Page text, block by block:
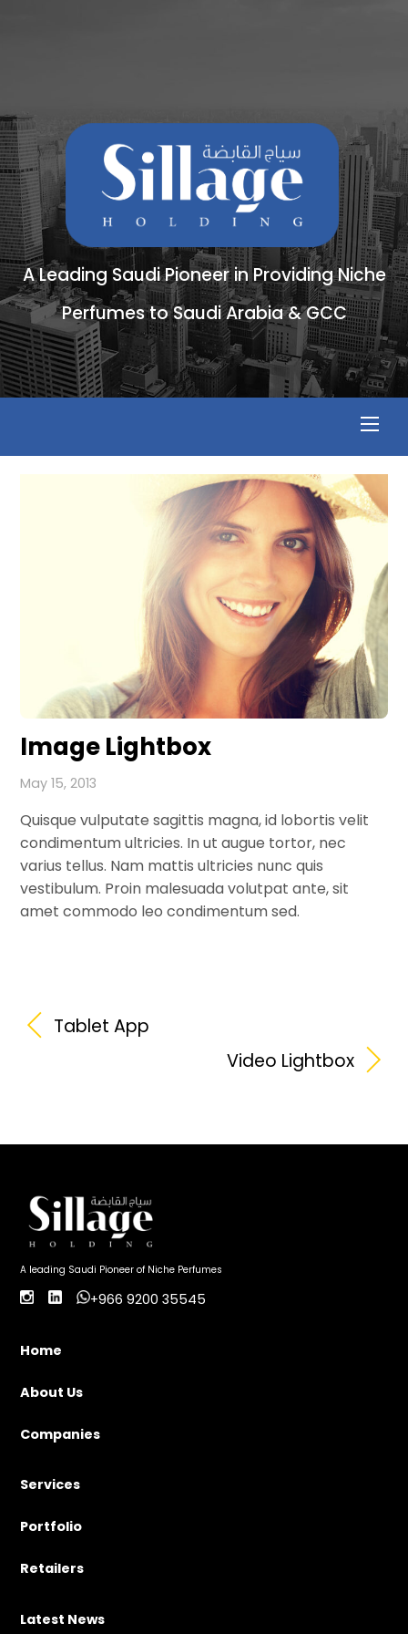
A Leading Saudi Pioneer in Providing Niche
Perfumes to Saudi Arabia & GCC
Image Lightbox
May 15, 2013
Quisque vulputate sagittis magna, id lobortis velit
condimentum ultricies. In ut augue tortor, nec
varius tellus. Nam mattis ultricies nunc quis
vestibulum. Proin malesuada volutpat ante, sit
amet commodo leo condimentum sed.
Tablet App
Video Lightbox
A leading Saudi Pioneer of Niche Perfumes
+966 9200 35545
Home
About Us
Companies
Services
Portfolio
Retailers
Latest News